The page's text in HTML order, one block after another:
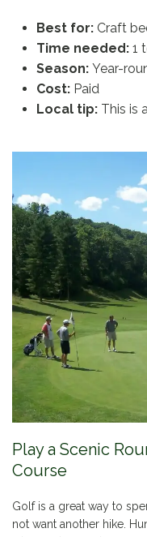
Best for: Craft
Time needed: 1
Season: Year-
Cost: Paid
Local tip: This is
Play a Scenic
Course
Golf is a great way to
not want another hike.